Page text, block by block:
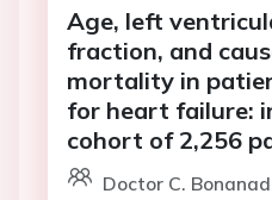
Age, left
fraction, and
mortality in
for heart failure:
cohort of 2,256
Doctor C.